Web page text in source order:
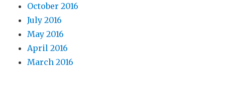
October 2016
July 2016
May 2016
April 2016
March 2016